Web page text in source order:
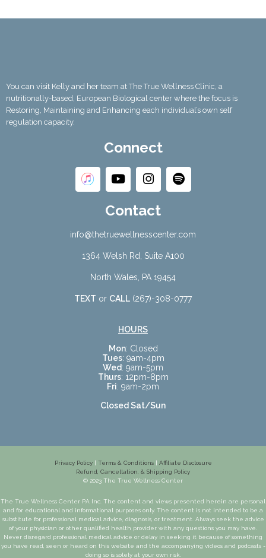
You can visit Kelly and her team at The True Wellness Clinic, a
nutritionally-based, European Biological center where the focus is
Restoring, Maintaining and Enhancing each individual’s own self
regulation capacity.
Connect
Contact
info@thetruewellnesscenter.com
1364 Welsh Rd, Suite A100
North Wales, PA 19454
TEXT or CALL (267)-308-0777
HOURS
Mon: Closed
Tues: 9am-4pm
Wed: 9am-5pm
Thurs: 12pm-8pm
Fri: 9am-2pm
Closed Sat/Sun
Privacy Policy| Terms & Conditions| Affiliate Disclosure
Refund, Cancellation, & Shipping Policy
© 2023 The True Wellness Center
The True Wellness Center PA Inc. The content and views presented herein are personal
and for educational and informational purposes only. The content is not intended to be a
substitute for professional medical advice, diagnosis, or treatment. Always seek the advice
of your physician or other qualified health provider with any questions you may have.
Never disregard professional medical advice or delay in seeking it because of something
you have read, seen or heard on this website and the accompanying videos and podcasts -
doing so is solely at your own risk.